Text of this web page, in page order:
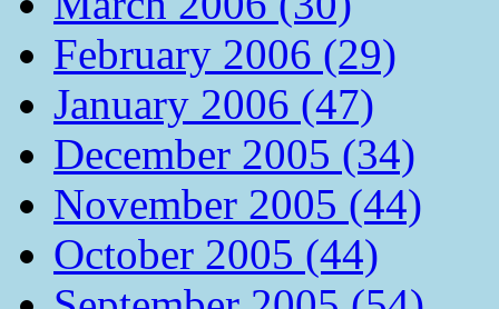
February 2006 (29)
January 2006 (47)
December 2005 (34)
November 2005 (44)
October 2005 (44)